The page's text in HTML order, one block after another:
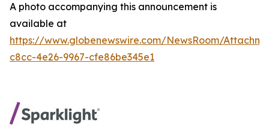
A photo accompanying this announcement is
available at
https://www.globenewswire.com/NewsRoom/
c8cc-4e26-9967-cfe86be345e1